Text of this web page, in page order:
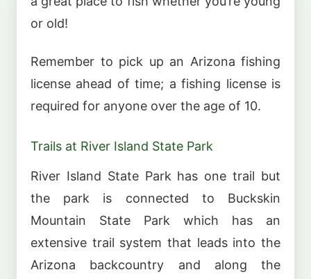
or old!
Remember to pick up an Arizona fishing
license ahead of time; a fishing license is
required for anyone over the age of 10.
Trails at River Island State Park
River Island State Park has one trail but
the park is connected to Buckskin
Mountain State Park which has an
extensive trail system that leads into the
Arizona backcountry and along the